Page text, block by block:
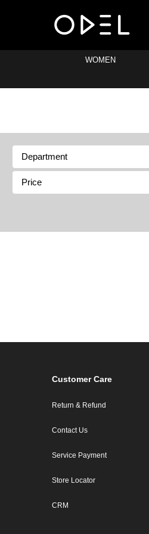
WOMEN
Department
Price
Customer Care
Return & Refund
Contact Us
Service Payment
Store Locator
CRM